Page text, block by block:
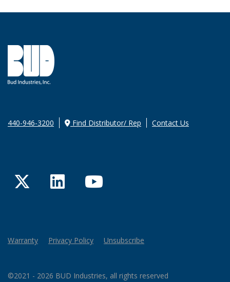
440-946-3200 Find Distributor/ Rep Contact Us
TwitterLinkedInYouTube
Warranty Privacy Policy Unsubscribe
©2021 - 2026 BUD Industries, all rights reserved